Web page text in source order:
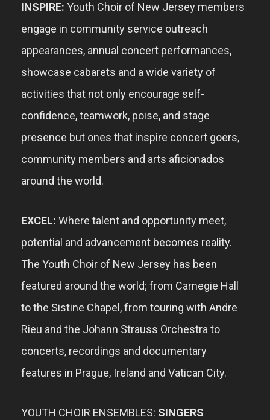
INSPIRE: Youth Choir of New Jersey members
engage in community service outreach
appearances, annual concert performances,
showcase cabarets and a wide variety of
activities that not only encourage self-
confidence, teamwork, poise, and stage
presence but ones that inspire concert goers,
community members and arts aficionados
around the world.
EXCEL: Where talent and opportunity meet,
potential and advancement becomes reality.
The Youth Choir of New Jersey has been
featured around the world; from Carnegie Hall
to the Sistine Chapel, from touring with Andre
Rieu and the Johann Strauss Orchestra to
concerts, recordings and documentary
features in Prague, Ireland and Vatican City.
YOUTH CHOIR ENSEMBLES: SINGERS